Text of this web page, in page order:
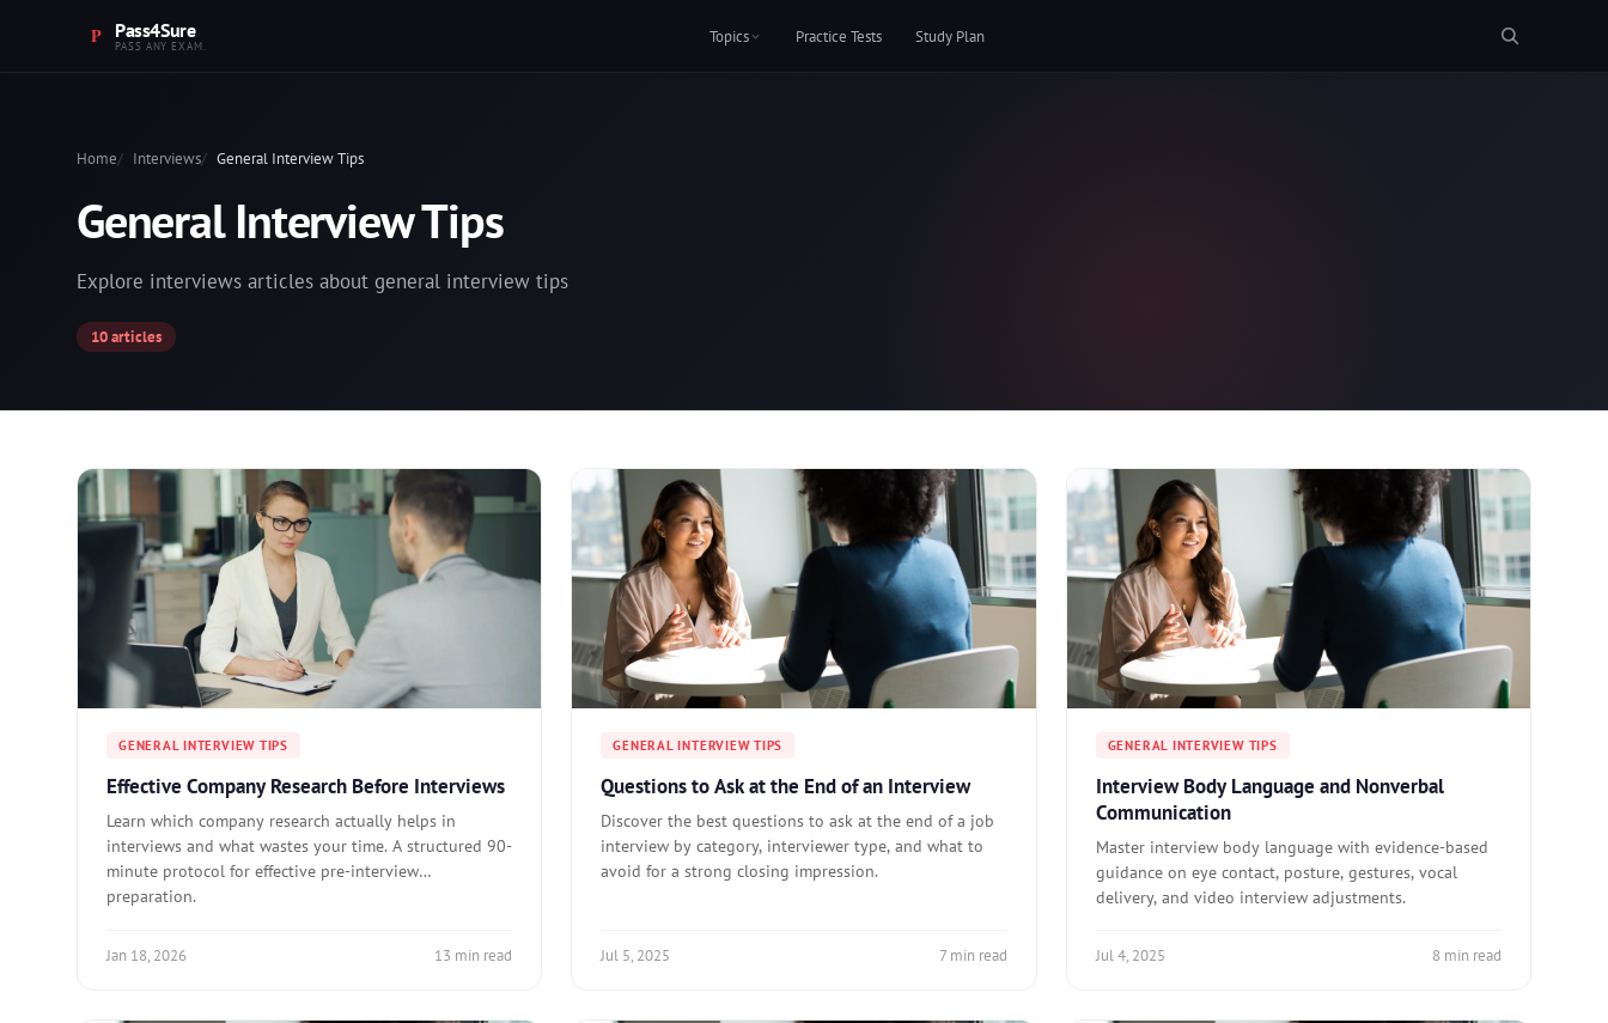
Pass4Sure
PASS ANY EXAM. Topics Practice Tests Study Plan
Home Interviews General Interview Tips
General Interview Tips
Explore interviews articles about general interview tips
10 articles
GENERAL INTERVIEW TIPS
Effective Company Research Before Interviews
Learn which company research actually helps in
interviews and what wastes your time. A structured 90-
minute protocol for effective pre-interview
preparation.
Jan 18, 2026 13 min read
GENERAL INTERVIEW TIPS
Questions to Ask at the End of an Interview
Discover the best questions to ask at the end of a job
interview by category, interviewer type, and what to
avoid for a strong closing impression.
Jul 5, 2025 7 min read
GENERAL INTERVIEW TIPS
Interview Body Language and Nonverbal
Communication
Master interview body language with evidence-based
guidance on eye contact, posture, gestures, vocal
delivery, and video interview adjustments.
Jul 4, 2025 8 min read